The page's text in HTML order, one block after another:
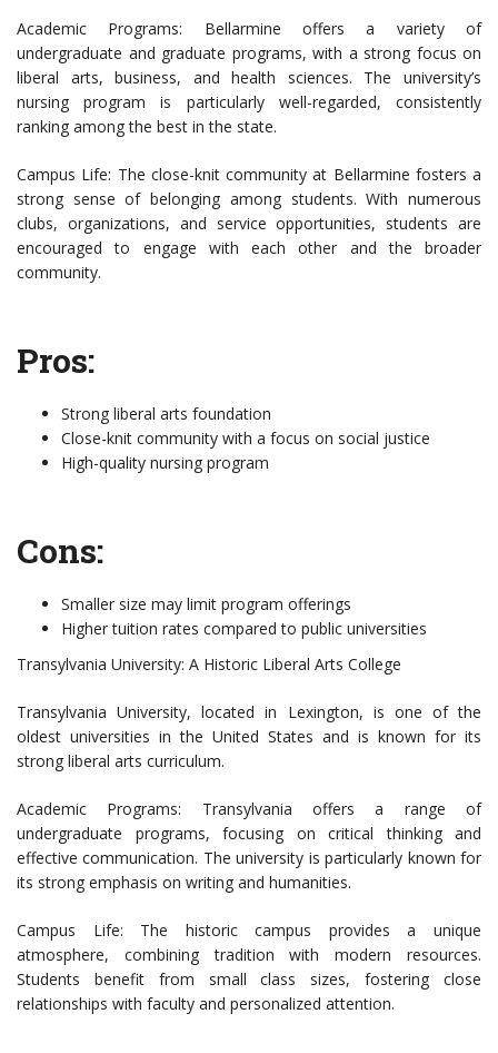
Academic Programs: Bellarmine offers a variety of
undergraduate and graduate programs, with a strong focus on
liberal arts, business, and health sciences. The university’s
nursing program is particularly well-regarded, consistently
ranking among the best in the state.
Campus Life: The close-knit community at Bellarmine fosters a
strong sense of belonging among students. With numerous
clubs, organizations, and service opportunities, students are
encouraged to engage with each other and the broader
community.
Pros:
Strong liberal arts foundation
Close-knit community with a focus on social justice
High-quality nursing program
Cons:
Smaller size may limit program offerings
Higher tuition rates compared to public universities
Transylvania University: A Historic Liberal Arts College
Transylvania University, located in Lexington, is one of the
oldest universities in the United States and is known for its
strong liberal arts curriculum.
Academic Programs: Transylvania offers a range of
undergraduate programs, focusing on critical thinking and
effective communication. The university is particularly known for
its strong emphasis on writing and humanities.
Campus Life: The historic campus provides a unique
atmosphere, combining tradition with modern resources.
Students benefit from small class sizes, fostering close
relationships with faculty and personalized attention.